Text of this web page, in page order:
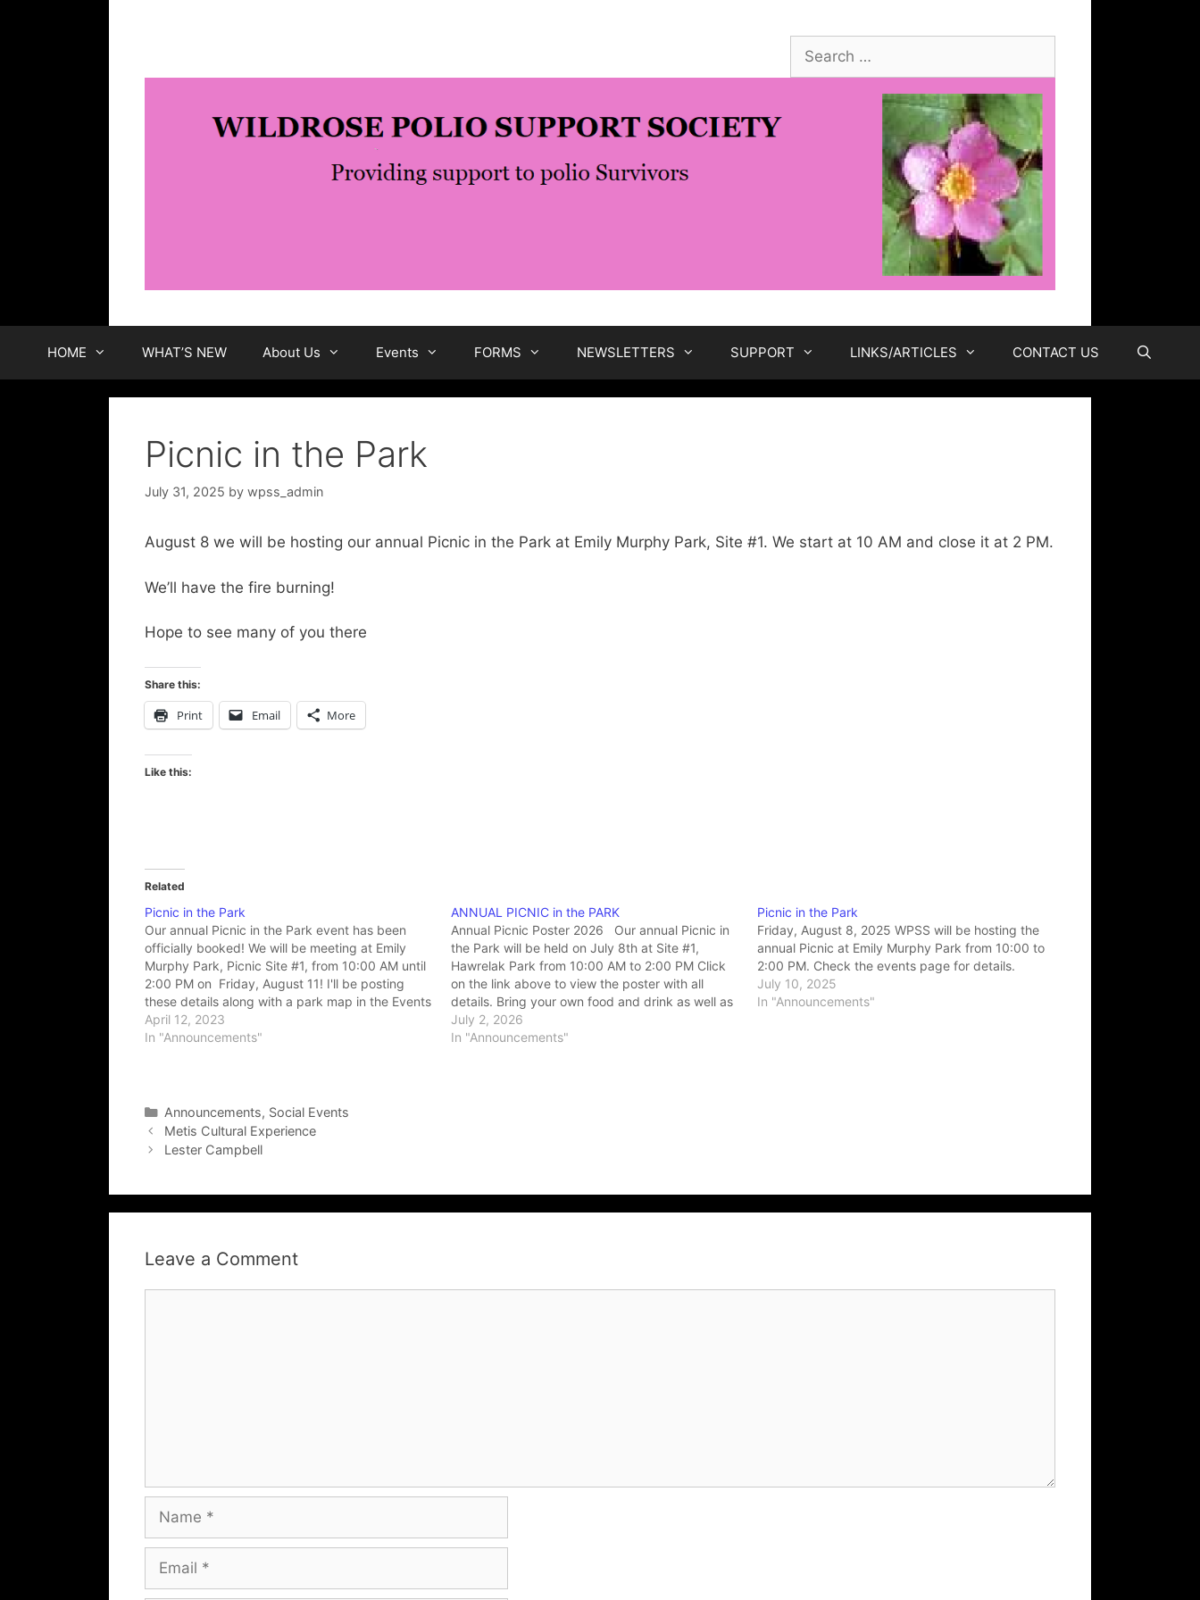
Search
for:
HOME WHAT’S NEW About Us Events FORMS NEWSLETTERS SUPPORT LINKS/ARTICLES CONTACT US
Picnic in the Park
July 31, 2025 by wpss_admin
August 8 we will be hosting our annual Picnic in the Park at Emily Murphy Park, Site #1. We start at 10 AM and close it at 2 PM.
We’ll have the fire burning!
Hope to see many of you there
Share this:
Print Email More
Like this:
Related
Picnic in the Park
Our annual Picnic in the Park event has been
officially booked! We will be meeting at Emily
Murphy Park, Picnic Site #1, from 10:00 AM until
2:00 PM on Friday, August 11! I'll be posting
these details along with a park map in the Events
section in the next little…
April 12, 2023
In "Announcements"
ANNUAL PICNIC in the PARK
Annual Picnic Poster 2026 Our annual Picnic in
the Park will be held on July 8th at Site #1,
Hawrelak Park from 10:00 AM to 2:00 PM Click
on the link above to view the poster with all
details. Bring your own food and drink as well as
sharables…
July 2, 2026
In "Announcements"
Picnic in the Park
Friday, August 8, 2025 WPSS will be hosting the
annual Picnic at Emily Murphy Park from 10:00 to
2:00 PM. Check the events page for details.
July 10, 2025
In "Announcements"
Categories
Announcements, Social Events
Metis Cultural Experience
Lester Campbell
Leave a Comment